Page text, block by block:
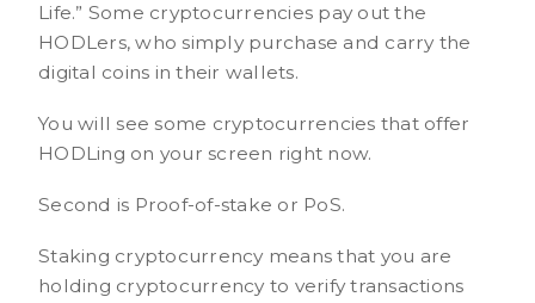
Life.” Some cryptocurrencies pay out the
HODLers, who simply purchase and carry the
digital coins in their wallets.
You will see some cryptocurrencies that offer
HODLing on your screen right now.
Second is Proof-of-stake or PoS.
Staking cryptocurrency means that you are
holding cryptocurrency to verify transactions